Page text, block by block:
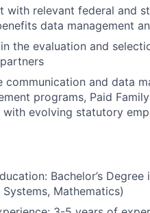
with relevant federal and
data management
the evaluation and
communication and data
programs, Paid
with evolving statutory
Bachelor’s
Mathematics)